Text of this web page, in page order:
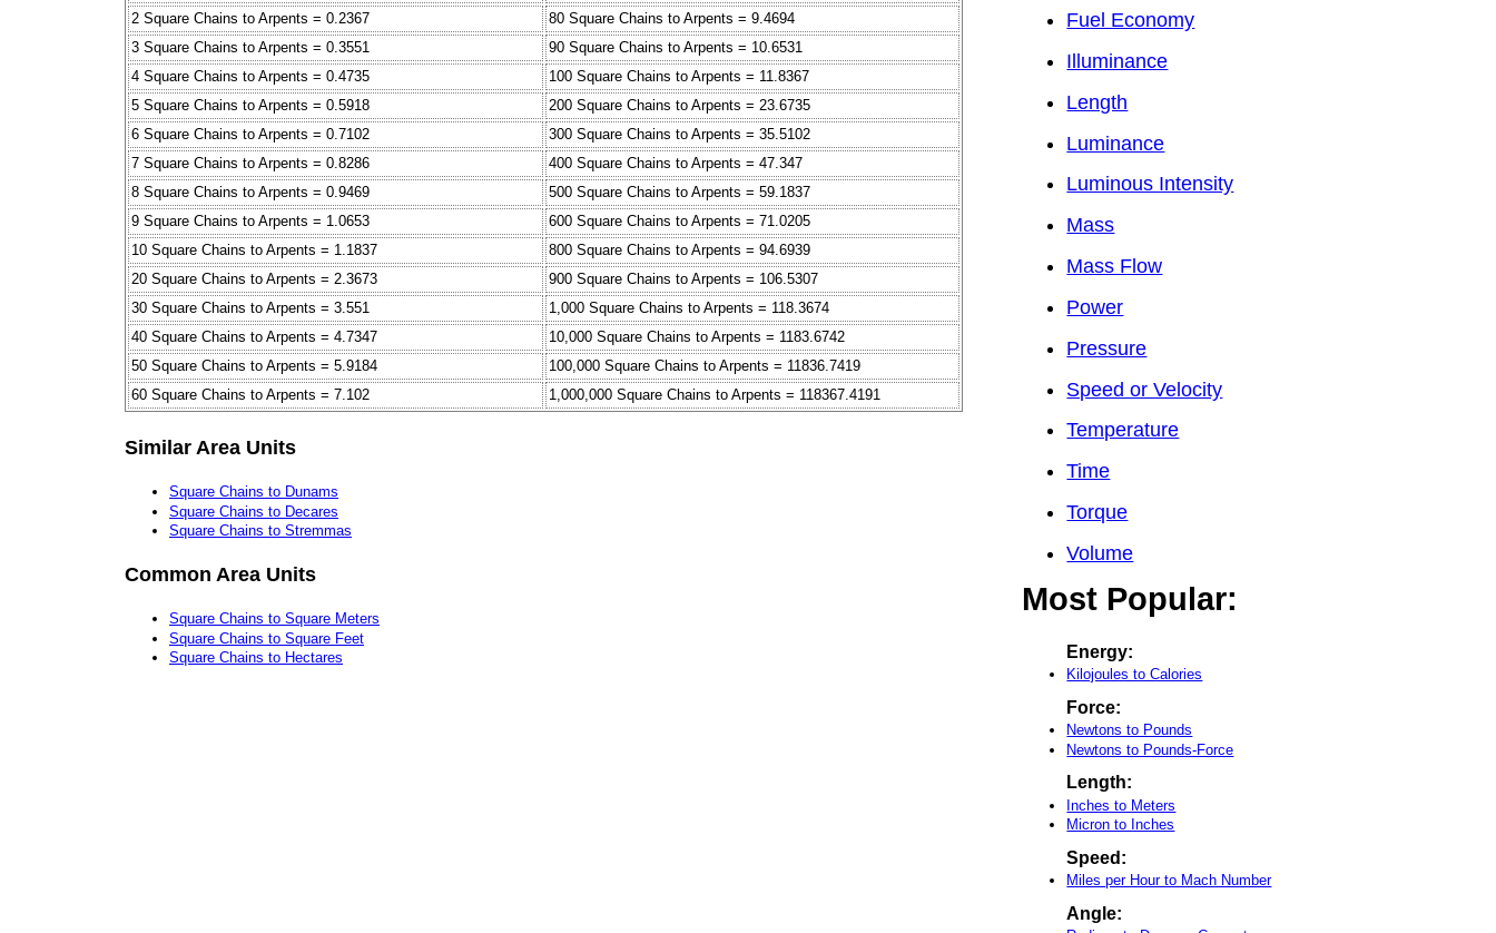
2 Square Chains to Arpents = 0.2367
80 Square Chains to Arpents = 9.4694
3 Square Chains to Arpents = 0.3551
90 Square Chains to Arpents = 10.6531
4 Square Chains to Arpents = 0.4735
100 Square Chains to Arpents = 11.8367
5 Square Chains to Arpents = 0.5918
200 Square Chains to Arpents = 23.6735
6 Square Chains to Arpents = 0.7102
300 Square Chains to Arpents = 35.5102
7 Square Chains to Arpents = 0.8286
400 Square Chains to Arpents = 47.347
8 Square Chains to Arpents = 0.9469
500 Square Chains to Arpents = 59.1837
9 Square Chains to Arpents = 1.0653
600 Square Chains to Arpents = 71.0205
10 Square Chains to Arpents = 1.1837
800 Square Chains to Arpents = 94.6939
20 Square Chains to Arpents = 2.3673
900 Square Chains to Arpents = 106.5307
30 Square Chains to Arpents = 3.551
1,000 Square Chains to Arpents = 118.3674
40 Square Chains to Arpents = 4.7347
10,000 Square Chains to Arpents = 1183.6742
50 Square Chains to Arpents = 5.9184
100,000 Square Chains to Arpents = 11836.7419
60 Square Chains to Arpents = 7.102
1,000,000 Square Chains to Arpents = 118367.4191
Similar Area Units
Square Chains to Dunams
Square Chains to Decares
Square Chains to Stremmas
Common Area Units
Square Chains to Square Meters
Square Chains to Square Feet
Square Chains to Hectares
Fuel Economy
Illuminance
Length
Luminance
Luminous Intensity
Mass
Mass Flow
Power
Pressure
Speed or Velocity
Temperature
Time
Torque
Volume
Most Popular:
Energy:
Kilojoules to Calories
Force:
Newtons to Pounds
Newtons to Pounds-Force
Length:
Inches to Meters
Micron to Inches
Speed:
Miles per Hour to Mach Number
Angle: